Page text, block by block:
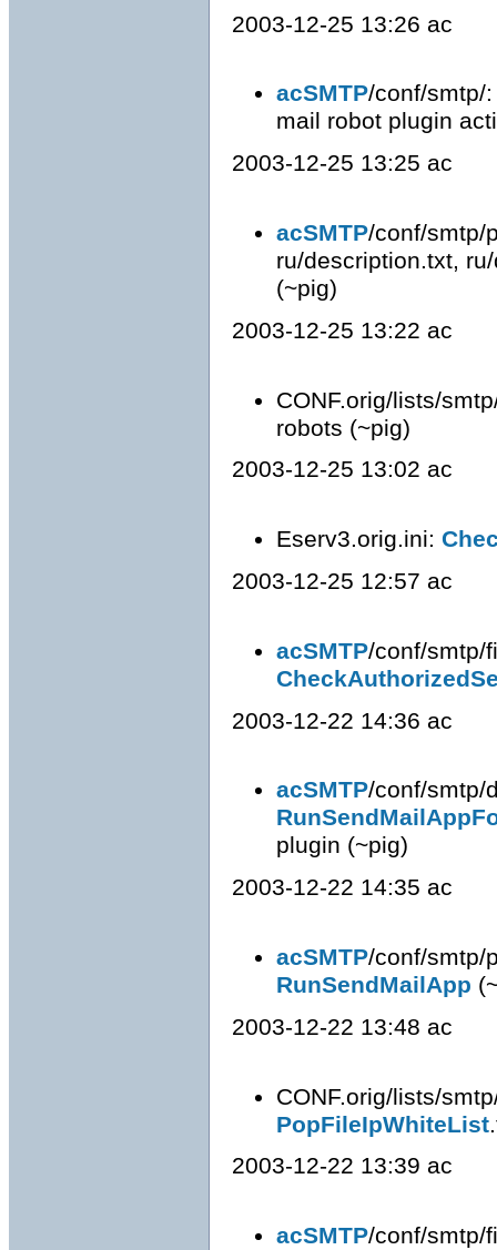
2003-12-25 13:26 ac
acSMTP/conf/smtp/
mail robot plugin
2003-12-25 13:25 ac
acSMTP/conf/smtp/
ru/description.txt,
(~pig)
2003-12-25 13:22 ac
CONF.orig/lists/
robots (~pig)
2003-12-25 13:02 ac
Eserv3.orig.ini:
2003-12-25 12:57 ac
acSMTP/conf/smtp/
2003-12-22 14:36 ac
acSMTP/conf/smtp/
plugin (~pig)
2003-12-22 14:35 ac
acSMTP/conf/smtp/
RunSendMailApp
2003-12-22 13:48 ac
CONF.orig/lists/
PopFileIpWhiteList
2003-12-22 13:39 ac
acSMTP/conf/smtp/